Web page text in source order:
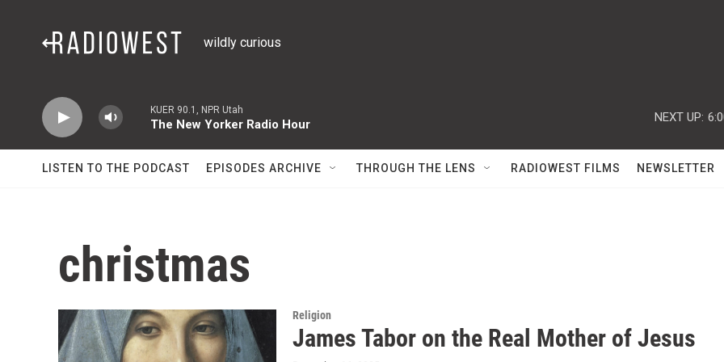
wildly curious
KUER 90.1, NPR Utah
The New Yorker Radio Hour
NEXT UP:
LISTEN TO THE PODCAST EPISODES ARCHIVE THROUGH THE LENS RADIOWEST FILMS NEWSLETTER
christmas
Religion
James Tabor on the Real Mother of Jesus